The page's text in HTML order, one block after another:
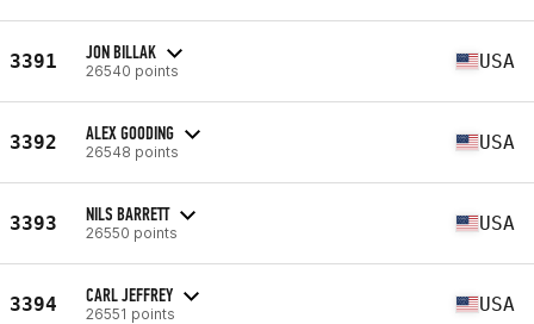
3391 JON BILLAK
26540 points USA
3392 ALEX GOODING
26548 points USA
3393 NILS BARRETT
26550 points USA
3394 CARL JEFFREY
26551 points USA